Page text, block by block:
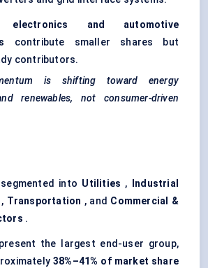
electronics and automotive
contribute smaller shares but
contributors.
is shifting toward energy
renewables, not consumer-driven
into Utilities ,
Industrial
, Transportation , and Commercial &
.
the largest end-user group,
38%–41% of market share